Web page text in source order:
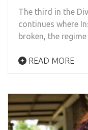
The third in the
continues where
broken, the
READ MORE